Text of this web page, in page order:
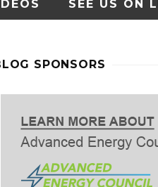
SEE US ON
SPONSORS